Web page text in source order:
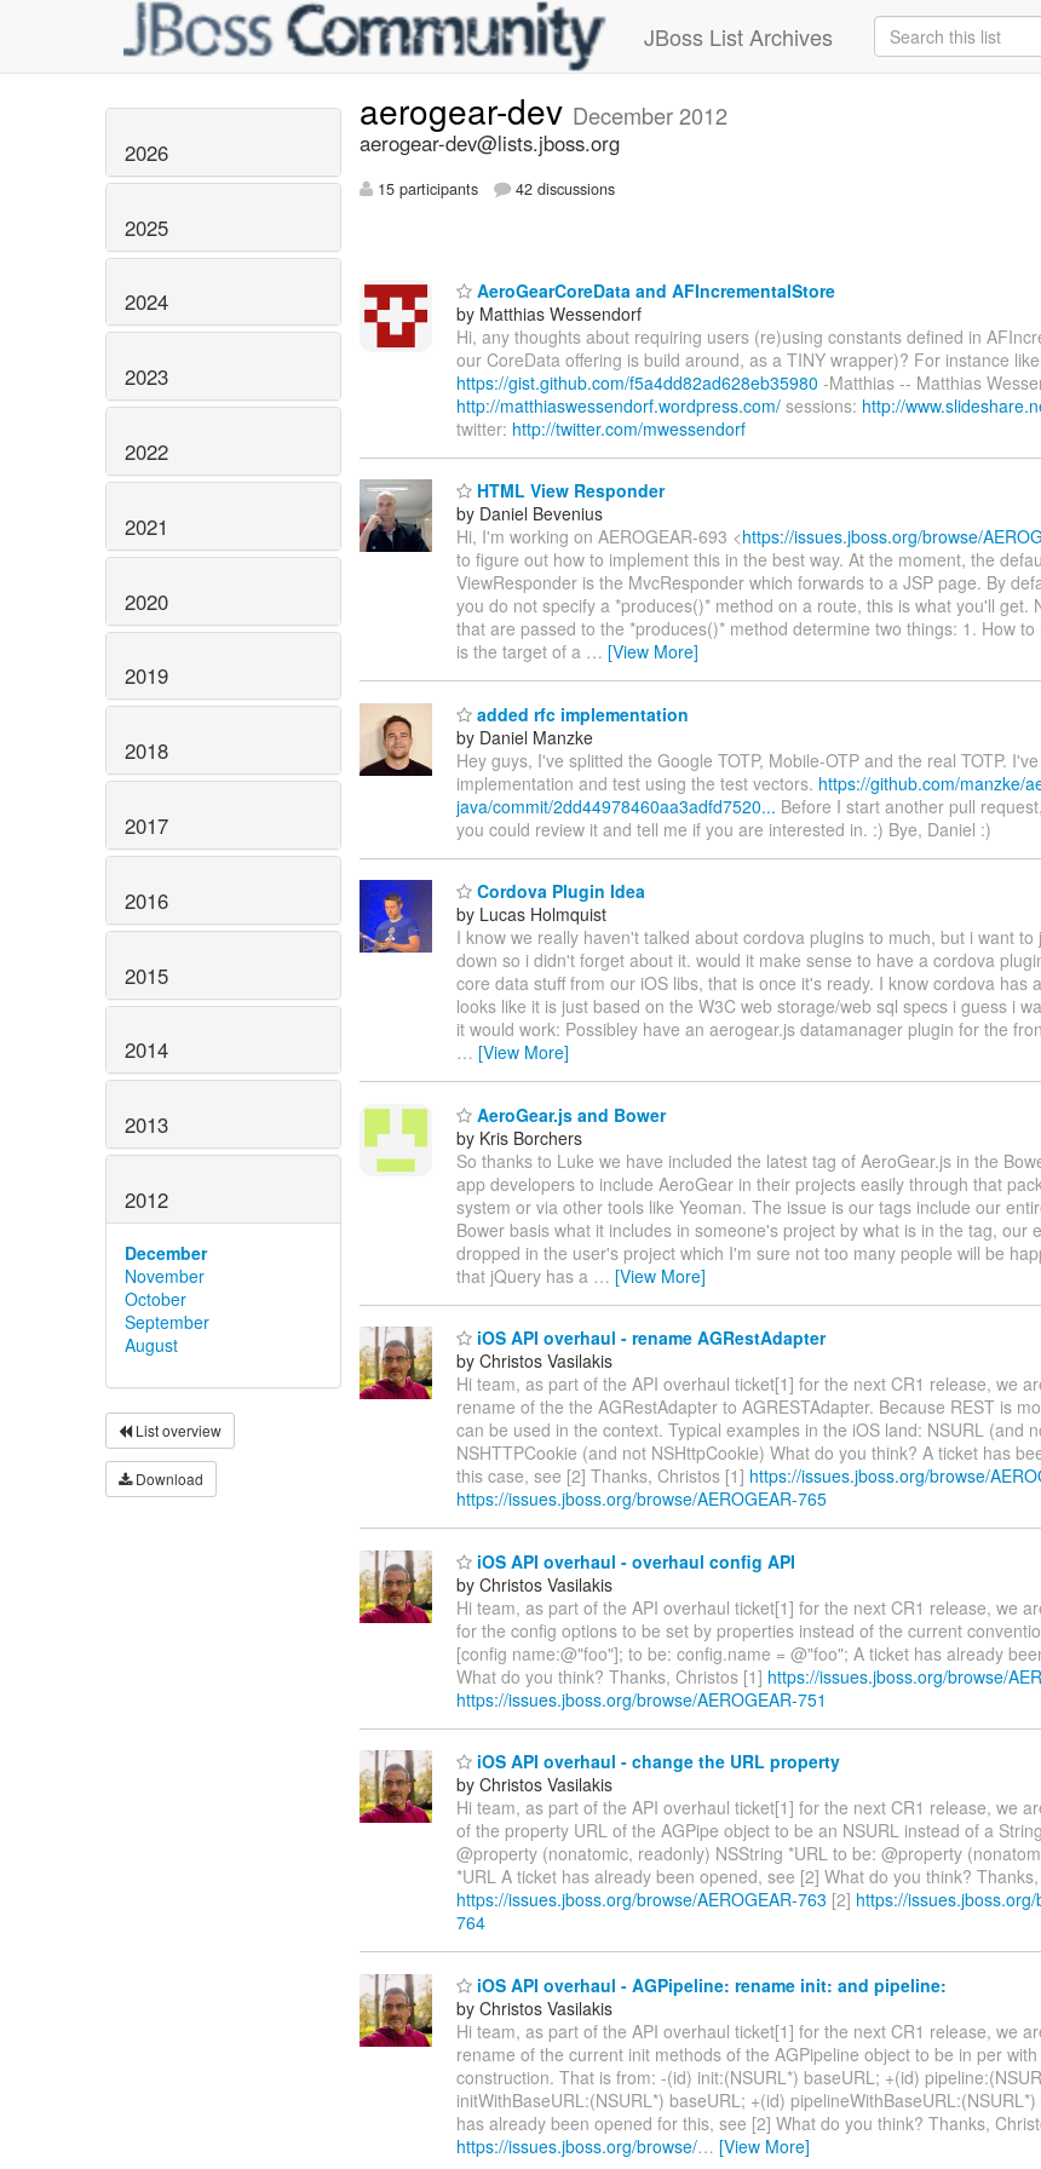
JBoss List Archives
2026
2025
2024
2023
2022
2021
2020
2019
2018
2017
2016
2015
2014
2013
2012
December
November
October
September
August
List overview
Download
aerogear-dev December 2012
aerogear-dev@lists.jboss.org
15 participants 42 discussions
AeroGearCoreData and AFIncrementalStore
by Matthias Wessendorf
Hi, any thoughts about requiring users (re)using constants defined in
our CoreData offering is build around, as a TINY wrapper)? For instance
https://gist.github.com/f5a4dd82ad628eb35980 -Matthias -- Matthias
http://matthiaswessendorf.wordpress.com/ sessions: http://
twitter: http://twitter.com/mwessendorf
HTML View Responder
by Daniel Bevenius
Hi, I'm working on AEROGEAR-693 <https://issues.jboss.org/browse/
to figure out how to implement this in the best way. At the moment, the
ViewResponder is the MvcResponder which forwards to a JSP page. By
you do not specify a *produces()* method on a route, this is what you'll get.
that are passed to the *produces()* method determine two things: 1. How
is the target of a … [View More]
added rfc implementation
by Daniel Manzke
Hey guys, I've splitted the Google TOTP, Mobile-OTP and the real TOTP.
implementation and test using the test vectors. https://github.com/manzke/
java/commit/2dd44978460aa3adfd7520... Before I start another pull
you could review it and tell me if you are interested in. :) Bye, Daniel :)
Cordova Plugin Idea
by Lucas Holmquist
I know we really haven't talked about cordova plugins to much, but i want
down so i didn't forget about it. would it make sense to have a cordova
core data stuff from our iOS libs, that is once it's ready. I know cordova has
looks like it is just based on the W3C web storage/web sql specs i guess i
it would work: Possibley have an aerogear.js datamanager plugin for the
… [View More]
AeroGear.js and Bower
by Kris Borchers
So thanks to Luke we have included the latest tag of AeroGear.js in the
app developers to include AeroGear in their projects easily through that
system or via other tools like Yeoman. The issue is our tags include our
Bower basis what it includes in someone's project by what is in the tag, our
dropped in the user's project which I'm sure not too many people will be
that jQuery has a … [View More]
iOS API overhaul - rename AGRestAdapter
by Christos Vasilakis
Hi team, as part of the API overhaul ticket[1] for the next CR1 release, we
rename of the the AGRestAdapter to AGRESTAdapter. Because REST is
can be used in the context. Typical examples in the iOS land: NSURL (and
NSHTTPCookie (and not NSHttpCookie) What do you think? A ticket has
this case, see [2] Thanks, Christos [1] https://issues.jboss.org/browse/
https://issues.jboss.org/browse/AEROGEAR-765
iOS API overhaul - overhaul config API
by Christos Vasilakis
Hi team, as part of the API overhaul ticket[1] for the next CR1 release, we
for the config options to be set by properties instead of the current
[config name:@"foo"]; to be: config.name = @"foo"; A ticket has already
What do you think? Thanks, Christos [1] https://issues.jboss.org/browse/
https://issues.jboss.org/browse/AEROGEAR-751
iOS API overhaul - change the URL property
by Christos Vasilakis
Hi team, as part of the API overhaul ticket[1] for the next CR1 release, we
of the property URL of the AGPipe object to be an NSURL instead of a
@property (nonatomic, readonly) NSString *URL to be: @property
*URL A ticket has already been opened, see [2] What do you think?
https://issues.jboss.org/browse/AEROGEAR-763 [2] https://
764
iOS API overhaul - AGPipeline: rename init: and pipeline:
by Christos Vasilakis
Hi team, as part of the API overhaul ticket[1] for the next CR1 release, we
rename of the current init methods of the AGPipeline object to be in per
construction. That is from: -(id) init:(NSURL*) baseURL; +(id)
initWithBaseURL:(NSURL*) baseURL; +(id)
has already been opened for this, see [2] What do you think? Thanks,
https://issues.jboss.org/browse/… [View More]